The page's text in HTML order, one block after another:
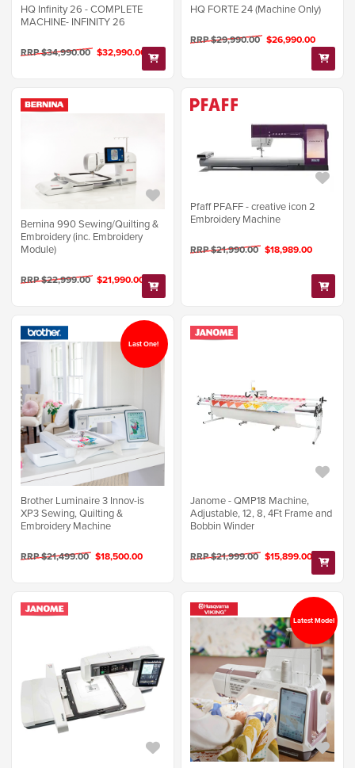
HQ Infinity 26 - COMPLETE
MACHINE- INFINITY 26
RRP $34,990.00 $32,990.00
HQ FORTE 24 (Machine Only)
RRP $29,990.00 $26,990.00
Bernina 990 Sewing/Quilting &
Embroidery (inc. Embroidery
Module)
RRP $22,999.00 $21,990.00
Pfaff PFAFF - creative icon 2
Embroidery Machine
RRP $21,990.00 $18,989.00
Brother Luminaire 3 Innov-is
XP3 Sewing, Quilting &
Embroidery Machine
RRP $21,499.00 $18,500.00
Last One!
Janome - QMP18 Machine,
Adjustable, 12, 8, 4Ft Frame and
Bobbin Winder
RRP $21,999.00 $15,899.00
Latest Model